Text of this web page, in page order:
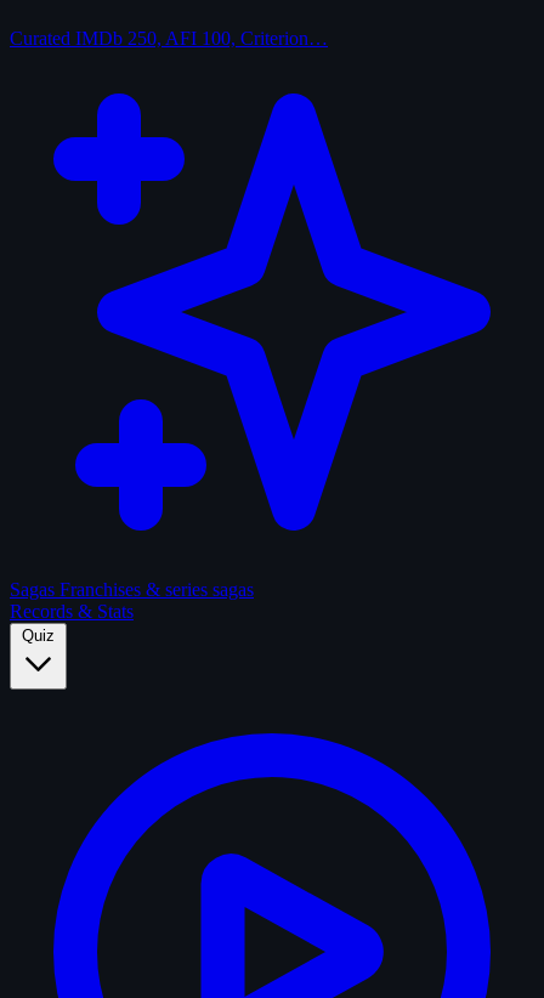
Curated IMDb 250, AFI 100, Criterion…
Sagas Franchises & series sagas
Records & Stats
Quiz